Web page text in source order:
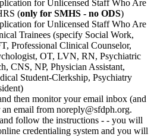
for Unlicensed Staff Who Are
(only for SMHS - no ODS)
for Unlicensed Staff Who Are
Trainees (specify Social Work,
Professional Clinical Counselor,
OT, LVN, RN, Psychiatric
CNS, NP, Physician Assistant,
Student-Clerkship, Psychiatry
then monitor your email inbox (and
email from noreply@sfdph.org.
follow the instructions - - you will
credentialing system and you will